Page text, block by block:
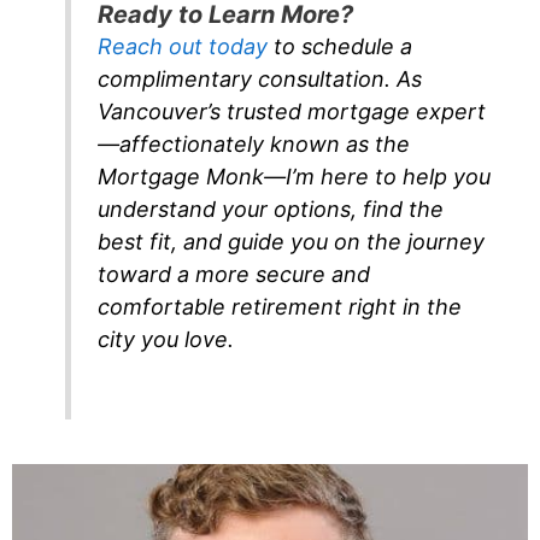
Ready to Learn More?
Reach out todayto schedule a
complimentary consultation. As
Vancouver’s trusted mortgage expert
—affectionately known as the
Mortgage Monk—I’m here to help you
understand your options, find the
best fit, and guide you on the journey
toward a more secure and
comfortable retirement right in the
city you love.